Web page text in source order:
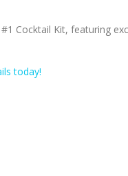
Cocktail Kit, featuring
today!